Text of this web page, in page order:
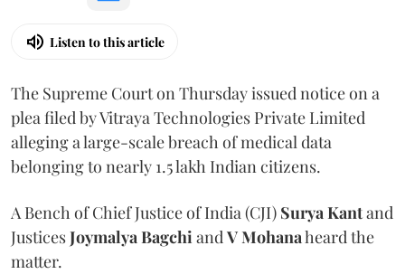
Listen to this article
The Supreme Court on Thursday issued notice on a
plea filed by Vitraya Technologies Private Limited
alleging a large-scale breach of medical data
belonging to nearly 1.5 lakh Indian citizens.
A Bench of Chief Justice of India (CJI) Surya Kantand
JusticesJoymalya BagchiandV Mohanaheard the
matter.